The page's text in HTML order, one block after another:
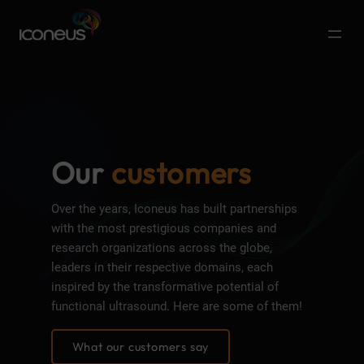
Our customers
Over the years, Iconeus has built partnerships
with the most prestigious companies and
research organizations across the globe,
leaders in their respective domains, each
inspired by the transformative potential of
functional ultrasound. Here are some of them!
What our customers say